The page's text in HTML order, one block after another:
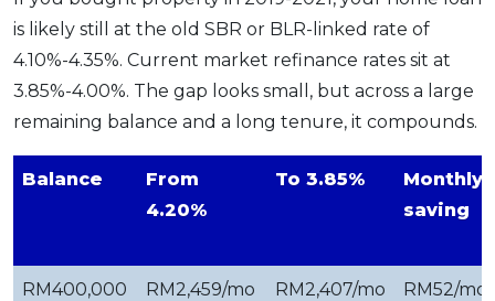
is likely still at the old SBR or BLR-linked rate of
4.10%-4.35%. Current market refinance rates sit at
3.85%-4.00%. The gap looks small, but across a large
remaining balance and a long tenure, it compounds.
Balance
From
4.20%
To 3.85%
Monthly
saving
RM400,000 RM2,459/mo RM2,407/mo RM52/mo